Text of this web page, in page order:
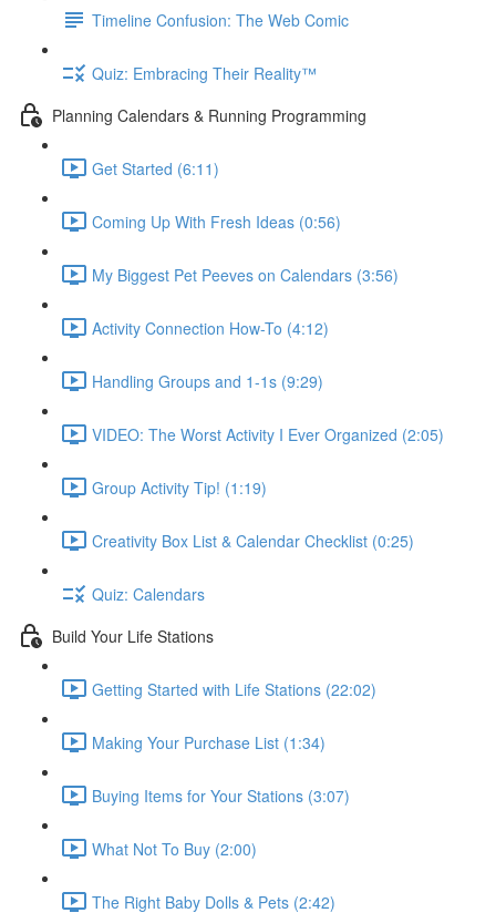
Timeline Confusion: The Web Comic
Quiz: Embracing Their Reality™
Planning Calendars & Running Programming
Get Started (6:11)
Coming Up With Fresh Ideas (0:56)
My Biggest Pet Peeves on Calendars (3:56)
Activity Connection How-To (4:12)
Handling Groups and 1-1s (9:29)
VIDEO: The Worst Activity I Ever Organized (2:05)
Group Activity Tip! (1:19)
Creativity Box List & Calendar Checklist (0:25)
Quiz: Calendars
Build Your Life Stations
Getting Started with Life Stations (22:02)
Making Your Purchase List (1:34)
Buying Items for Your Stations (3:07)
What Not To Buy (2:00)
The Right Baby Dolls & Pets (2:42)